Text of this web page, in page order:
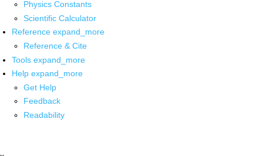
Physics Constants
Scientific Calculator
Reference expand_more
Reference & Cite
Tools expand_more
Help expand_more
Get Help
Feedback
Readability